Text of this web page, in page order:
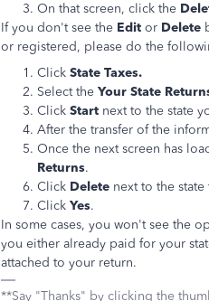
On that screen, click the
If you don't see the Edit or Delete
or registered, please do the
Click State Taxes.
Select the Your State
Click Start next to the state
After the transfer of the
Once the next screen has
Returns.
Click Delete next to the
Click Yes.
In some cases, you won't see the
you either already paid for your
attached to your return.
**Say "Thanks" by clicking the